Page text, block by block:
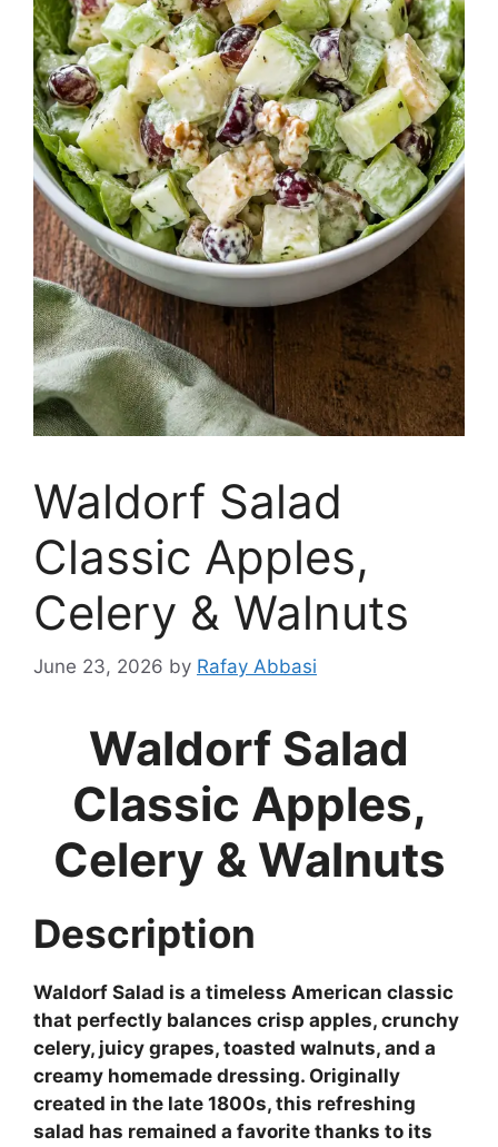
Waldorf Salad
Classic Apples,
Celery & Walnuts
June 23, 2026 by Rafay Abbasi
Waldorf Salad
Classic Apples,
Celery & Walnuts
Description
Waldorf Salad is a timeless American classic
that perfectly balances crisp apples, crunchy
celery, juicy grapes, toasted walnuts, and a
creamy homemade dressing. Originally
created in the late 1800s, this refreshing
salad has remained a favorite thanks to its